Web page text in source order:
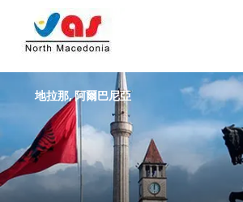
地拉那, 阿爾巴尼亞